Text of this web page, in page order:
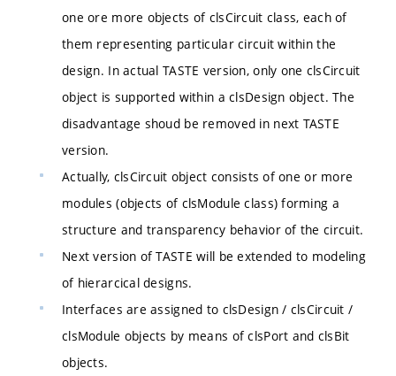
one ore more objects of clsCircuit class, each of
them representing particular circuit within the
design. In actual TASTE version, only one clsCircuit
object is supported within a clsDesign object. The
disadvantage shoud be removed in next TASTE
version.
Actually, clsCircuit object consists of one or more
modules (objects of clsModule class) forming a
structure and transparency behavior of the circuit.
Next version of TASTE will be extended to modeling
of hierarcical designs.
Interfaces are assigned to clsDesign / clsCircuit /
clsModule objects by means of clsPort and clsBit
objects.